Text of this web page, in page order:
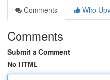
Comments
Who
Comments
Submit a Comment
No HTML